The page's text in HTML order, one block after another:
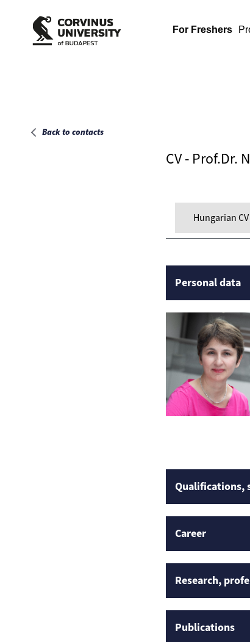
For Freshers
Back to contacts
CV - Prof.Dr.
Hungarian CV
Personal data
Qualifications,
Career
Research,
Publications